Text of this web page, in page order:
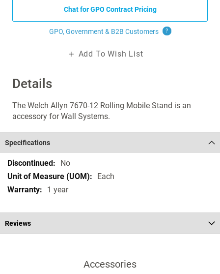
Details
The Welch Allyn 7670-12 Rolling Mobile Stand is an
accessory for Wall Systems.
Chat for GPO Contract Pricing
GPO, Government & B2B Customers ?
Add To Wish List
Specifications
Specifications
No
Each
1 year
Reviews
Accessories